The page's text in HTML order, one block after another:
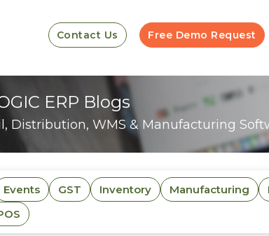
Contact Us Free Demo Request
ERP Blogs
Distribution, WMS & Manufacturing
Events GST Inventory Manufacturing